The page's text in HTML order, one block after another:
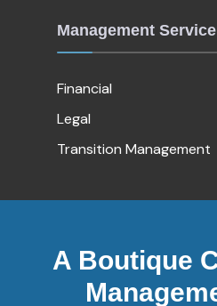
Management Service
Financial
Legal
Transition Management
A Boutique